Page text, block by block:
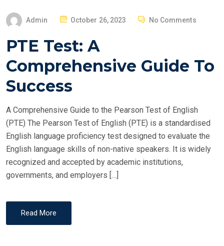
Admin
P
S
E
D
N
October 26, 2023 No Comments
PTE Test: A
Comprehensive Guide To
Success
A Comprehensive Guide to the Pearson Test of English
(PTE) The Pearson Test of English (PTE) is a standardised
English language proficiency test designed to evaluate the
English language skills of non-native speakers. It is widely
recognized and accepted by academic institutions,
governments, and employers […]
Read More